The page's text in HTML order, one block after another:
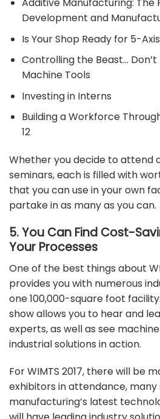
Development and
Is Your Shop Ready for 5-
Controlling the Beast…
Machine Tools
Investing in Interns
Building a Workforce
12
Whether you decide to attend
seminars, each is filled with
that you can use in your own
partake in as many as you can.
5. You Can Find Cost-
Your Processes
One of the best things about
provides you with numerous
one 100,000-square foot
show allows you to hear and
experts, as well as see
industrial solutions in action.
For WIMTS 2017, there will be
exhibitors in attendance, many
manufacturing’s latest